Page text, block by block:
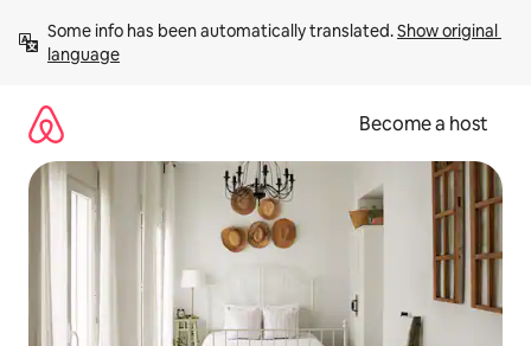
content
Some info has been automatically translated. Show original
language
Become a host